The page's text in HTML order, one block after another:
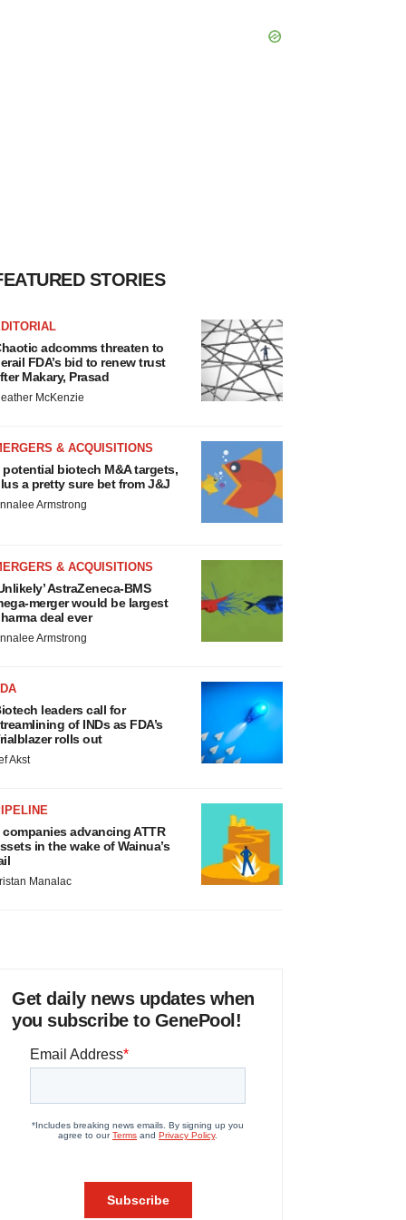
STORIES
adcomms threaten to
FDA’s bid to renew trust
Makary, Prasad
McKenzie
& ACQUISITIONS
potential biotech M&A targets,
a pretty sure bet from J&J
Armstrong
& ACQUISITIONS
AstraZeneca-BMS
merger would be largest
deal ever
Armstrong
leaders call for
of INDs as FDA’s
rolls out
Akst
companies advancing ATTR
in the wake of Wainua’s
Manalac
Get daily news updates when
you subscribe to GenePool!